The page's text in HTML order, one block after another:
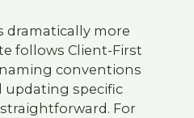
dramatically more
follows Client-First
conventions
specific
For